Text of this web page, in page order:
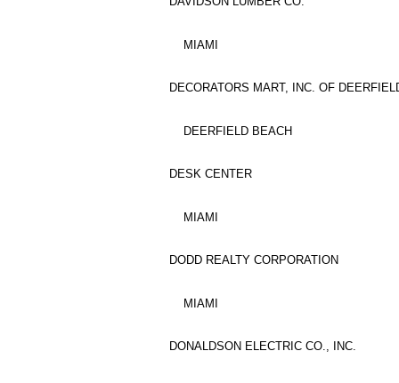
MIAMI
DECORATORS MART, INC. OF
DEERFIELD BEACH
DESK CENTER
MIAMI
DODD REALTY CORPORATION
MIAMI
DONALDSON ELECTRIC CO., INC.